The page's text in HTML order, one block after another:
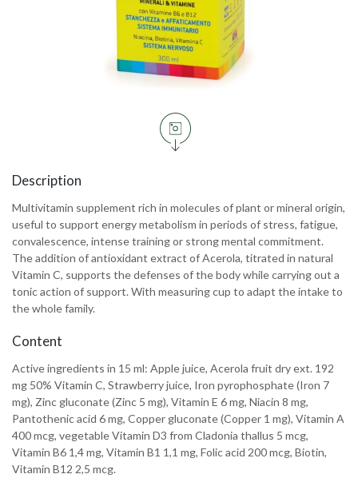
Description
Multivitamin supplement rich in molecules of plant or mineral origin,
useful to support energy metabolism in periods of stress, fatigue,
convalescence, intense training or strong mental commitment.
The addition of antioxidant extract of Acerola, titrated in natural
Vitamin C, supports the defenses of the body while carrying out a
tonic action of support. With measuring cup to adapt the intake to
the whole family.
Content
Active ingredients in 15 ml: Apple juice, Acerola fruit dry ext. 192
mg 50% Vitamin C, Strawberry juice, Iron pyrophosphate (Iron 7
mg), Zinc gluconate (Zinc 5 mg), Vitamin E 6 mg, Niacin 8 mg,
Pantothenic acid 6 mg, Copper gluconate (Copper 1 mg), Vitamin A
400 mcg, vegetable Vitamin D3 from Cladonia thallus 5 mcg,
Vitamin B6 1,4 mg, Vitamin B1 1,1 mg, Folic acid 200 mcg, Biotin,
Vitamin B12 2,5 mcg.